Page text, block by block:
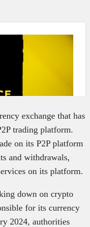
exchange that has
trading platform.
on its P2P platform
and withdrawals,
on its platform.
down on crypto
for its currency
2024, authorities